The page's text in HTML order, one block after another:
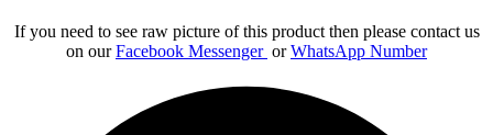
If you need to see raw picture of this product then please contact us
on ourFacebook Messenger orWhatsApp Number